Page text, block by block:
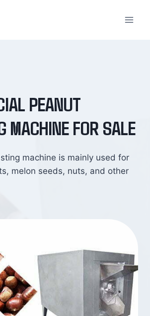
PEANUT
MACHINE FOR SALE
machine is mainly used for
melon seeds, nuts, and other